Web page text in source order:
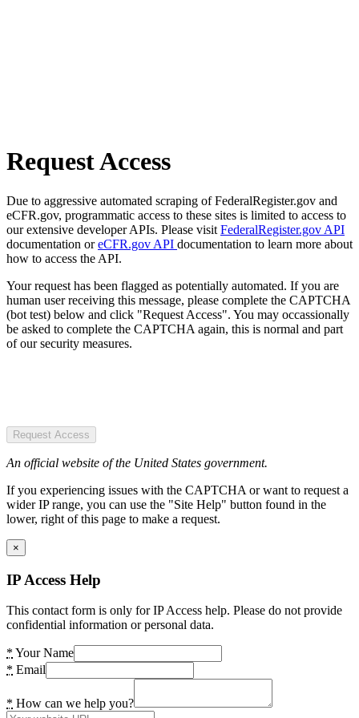
Request Access
Due to aggressive automated scraping of FederalRegister.gov and
eCFR.gov, programmatic access to these sites is limited to access to
our extensive developer APIs. Please visit FederalRegister.gov API
documentation oreCFR.gov API documentation to learn more about
how to access the API.
Your request has been flagged as potentially automated. If you are
human user receiving this message, please complete the CAPTCHA
(bot test) below and click "Request Access". You may occassionally
be asked to complete the CAPTCHA again, this is normal and part
of our security measures.
Request Access
An official website of the United States government.
If you experiencing issues with the CAPTCHA or want to request a
wider IP range, you can use the "Site Help" button found in the
lower, right of this page to make a request.
×
IP Access Help
This contact form is only for IP Access help. Please do not provide
confidential information or personal data.
* Your Name
* Email
* How can we help you?